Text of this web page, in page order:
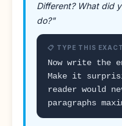
Different? What did
do?"
📋 TYPE THIS
Now write the
Make it
reader would
paragraphs